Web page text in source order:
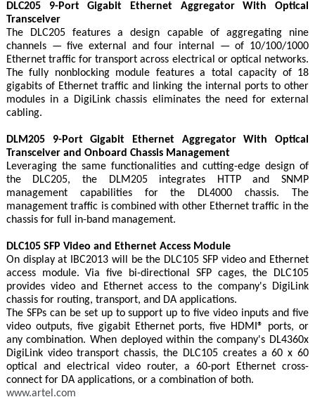
DLC205 9-Port Gigabit Ethernet Aggregator With Optical
Transceiver
The DLC205 features a design capable of aggregating nine
channels — five external and four internal — of 10/100/1000
Ethernet traffic for transport across electrical or optical networks.
The fully nonblocking module features a total capacity of 18
gigabits of Ethernet traffic and linking the internal ports to other
modules in a DigiLink chassis eliminates the need for external
cabling.
DLM205 9-Port Gigabit Ethernet Aggregator With Optical
Transceiver and Onboard Chassis Management
Leveraging the same functionalities and cutting-edge design of
the DLC205, the DLM205 integrates HTTP and SNMP
management capabilities for the DL4000 chassis. The
management traffic is combined with other Ethernet traffic in the
chassis for full in-band management.
DLC105 SFP Video and Ethernet Access Module
On display at IBC2013 will be the DLC105 SFP video and Ethernet
access module. Via five bi-directional SFP cages, the DLC105
provides video and Ethernet access to the company's DigiLink
chassis for routing, transport, and DA applications.
The SFPs can be set up to support up to five video inputs and five
video outputs, five gigabit Ethernet ports, five HDMI® ports, or
any combination. When deployed within the company's DL4360x
DigiLink video transport chassis, the DLC105 creates a 60 x 60
optical and electrical video router, a 60-port Ethernet cross-
connect for DA applications, or a combination of both.
www.artel.com